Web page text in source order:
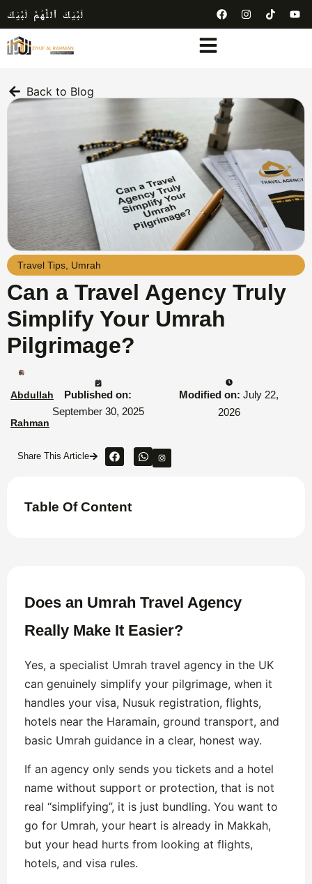
لَبَّيْكَ ٱللَّٰهُمَّ لَبَّيْكَ
Back to Blog
Travel Tips Umrah
Can a Travel Agency Truly
Simplify Your Umrah
Pilgrimage?
Abdullah
Rahman
Published on:
September 30, 2025
Modified on: July 22,
2026
Share This Article
Table Of Content
Does an Umrah Travel Agency
Really Make It Easier?
Yes, a specialist Umrah travel agency in the UK
can genuinely simplify your pilgrimage, when it
handles your visa, Nusuk registration, flights,
hotels near the Haramain, ground transport, and
basic Umrah guidance in a clear, honest way.
If an agency only sends you tickets and a hotel
name without support or protection, that is not
real “simplifying”, it is just bundling. You want to
go for Umrah, your heart is already in Makkah,
but your head hurts from looking at flights,
hotels, and visa rules.